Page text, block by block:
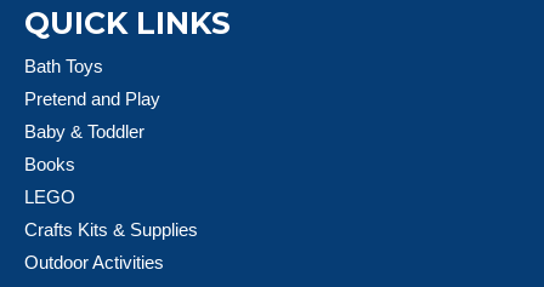
QUICK LINKS
Bath Toys
Pretend and Play
Baby & Toddler
Books
LEGO
Crafts Kits & Supplies
Outdoor Activities